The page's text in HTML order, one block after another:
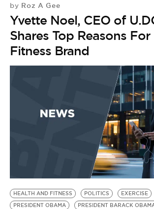
by Roz A Gee
Yvette Noel, CEO of
Shares Top Reasons
Fitness Brand
HEALTH AND FITNESS POLITICS
EXERCISE
PRESIDENT OBAMA
PRESIDENT BARACK